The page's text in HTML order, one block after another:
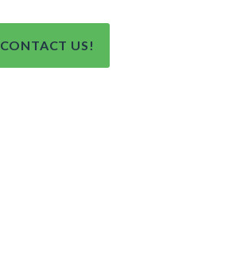
CONTACT US!